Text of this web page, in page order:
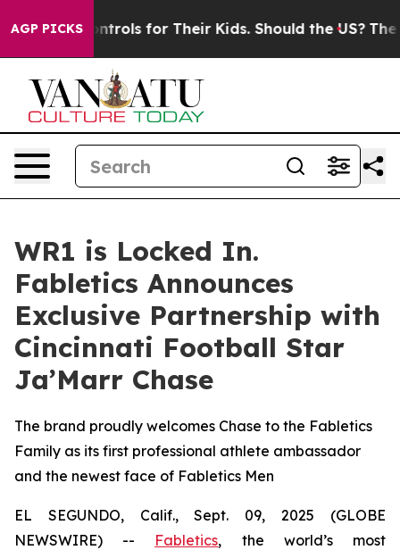
AGP PICKS
Controls for Their Kids. Should the US? The
WR1 is Locked In.
Fabletics Announces
Exclusive Partnership with
Cincinnati Football Star
Ja’Marr Chase
The brand proudly welcomes Chase to the Fabletics
Family as its first professional athlete ambassador
and the newest face of Fabletics Men
EL SEGUNDO, Calif., Sept. 09, 2025 (GLOBE
NEWSWIRE) -- Fabletics, the world’s most